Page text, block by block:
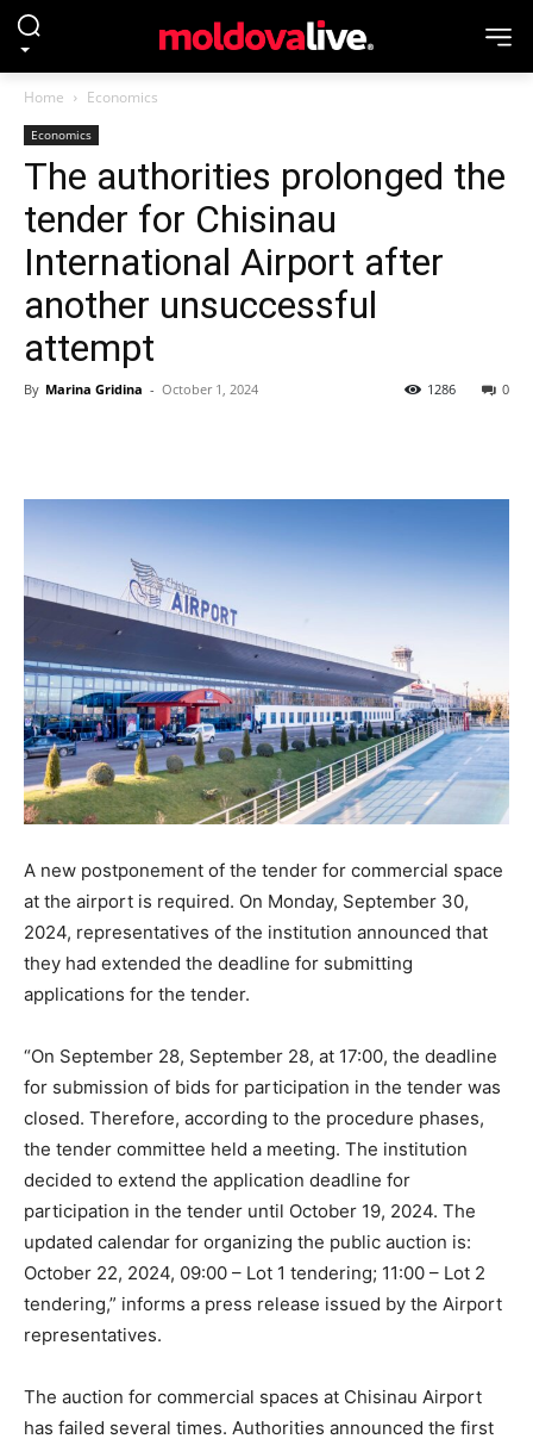
Home Economics
Economics
The authorities prolonged the
tender for Chisinau
International Airport after
another unsuccessful
attempt
By Marina Gridina - October 1, 2024 0
1286
A new postponement of the tender for commercial space
at the airport is required. On Monday, September 30,
2024, representatives of the institution announced that
they had extended the deadline for submitting
applications for the tender.
“On September 28, September 28, at 17:00, the deadline
for submission of bids for participation in the tender was
closed. Therefore, according to the procedure phases,
the tender committee held a meeting. The institution
decided to extend the application deadline for
participation in the tender until October 19, 2024. The
updated calendar for organizing the public auction is:
October 22, 2024, 09:00 – Lot 1 tendering; 11:00 – Lot 2
tendering,” informs a press release issued by the Airport
representatives.
The auction for commercial spaces at Chisinau Airport
has failed several times. Authorities announced the first